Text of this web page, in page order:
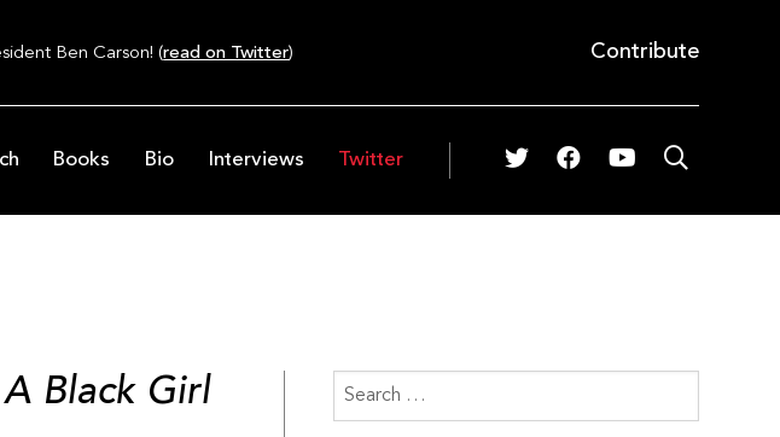
Ben Carson! (read on Twitter) Contribute
Books Bio Interviews Twitter
Black Girl